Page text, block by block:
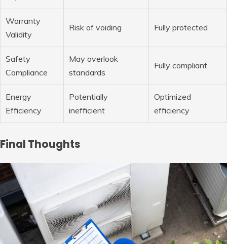
Warranty
Validity
Risk of voiding Fully protected
Safety
Compliance
May overlook
standards
Fully compliant
Energy
Efficiency
Potentially
inefficient
Optimized
efficiency
Final Thoughts